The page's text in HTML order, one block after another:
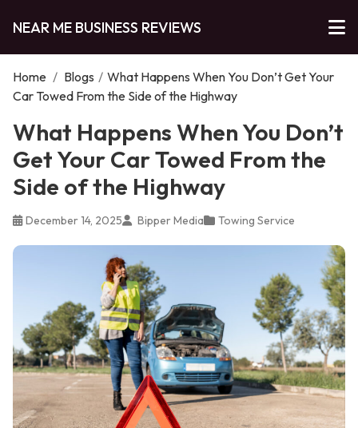
NEAR ME BUSINESS REVIEWS
Home / Blogs / What Happens When You Don’t Get Your
Car Towed From the Side of the Highway
What Happens When You Don’t
Get Your Car Towed From the
Side of the Highway
December 14, 2025 Bipper Media Towing Service